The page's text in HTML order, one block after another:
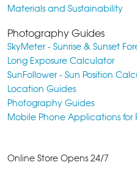
Materials and Sustainability
Photography Guides
SkyMeter - Sunrise & Sunset
Long Exposure Calculator
SunFollower - Sun Position
Location Guides
Photography Guides
Mobile Phone Applications for
Online Store Opens 24/7